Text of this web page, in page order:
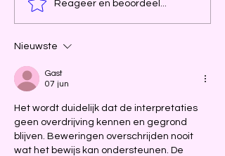
Reageer en beoordeel...
Nieuwste
Gast
07 jun
Het wordt duidelijk dat de interpretaties
geen overdrijving kennen en gegrond
blijven. Beweringen overschrijden nooit
wat het bewijs kan ondersteunen. De